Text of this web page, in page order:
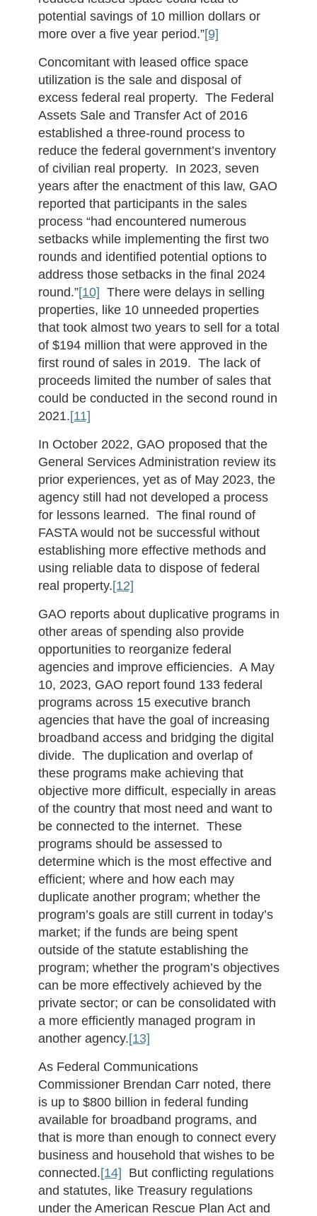
potential savings of 10 million dollars or
more over a five year period.”[9]
Concomitant with leased office space
utilization is the sale and disposal of
excess federal real property. The Federal
Assets Sale and Transfer Act of 2016
established a three-round process to
reduce the federal government’s inventory
of civilian real property. In 2023, seven
years after the enactment of this law, GAO
reported that participants in the sales
process “had encountered numerous
setbacks while implementing the first two
rounds and identified potential options to
address those setbacks in the final 2024
round.”[10] There were delays in selling
properties, like 10 unneeded properties
that took almost two years to sell for a total
of $194 million that were approved in the
first round of sales in 2019. The lack of
proceeds limited the number of sales that
could be conducted in the second round in
2021.[11]
In October 2022, GAO proposed that the
General Services Administration review its
prior experiences, yet as of May 2023, the
agency still had not developed a process
for lessons learned. The final round of
FASTA would not be successful without
establishing more effective methods and
using reliable data to dispose of federal
real property.[12]
GAO reports about duplicative programs in
other areas of spending also provide
opportunities to reorganize federal
agencies and improve efficiencies. A May
10, 2023, GAO report found 133 federal
programs across 15 executive branch
agencies that have the goal of increasing
broadband access and bridging the digital
divide. The duplication and overlap of
these programs make achieving that
objective more difficult, especially in areas
of the country that most need and want to
be connected to the internet. These
programs should be assessed to
determine which is the most effective and
efficient; where and how each may
duplicate another program; whether the
program’s goals are still current in today’s
market; if the funds are being spent
outside of the statute establishing the
program; whether the program’s objectives
can be more effectively achieved by the
private sector; or can be consolidated with
a more efficiently managed program in
another agency.[13]
As Federal Communications
Commissioner Brendan Carr noted, there
is up to $800 billion in federal funding
available for broadband programs, and
that is more than enough to connect every
business and household that wishes to be
connected.[14] But conflicting regulations
and statutes, like Treasury regulations
under the American Rescue Plan Act and